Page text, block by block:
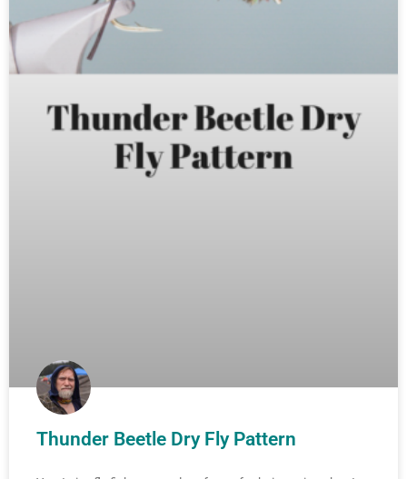
Thunder Beetle Dry Fly Pattern